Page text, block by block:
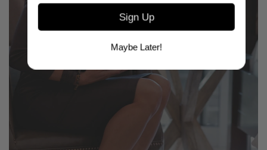
GET TO KNOW OUR
CUSTOMERS
Sign Up
Maybe Later!